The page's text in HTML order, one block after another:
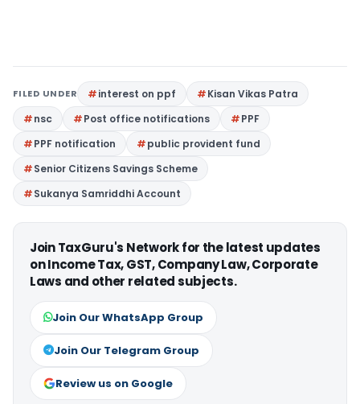
FILED UNDER interest on ppf
Kisan Vikas Patra
nsc
Post office notifications
PPF
PPF notification
public provident fund
Senior Citizens Savings Scheme
Sukanya Samriddhi Account
Join TaxGuru's Network for the latest updates
on Income Tax, GST, Company Law, Corporate
Laws and other related subjects.
Join Our WhatsApp Group
Join Our Telegram Group
Review us on Google